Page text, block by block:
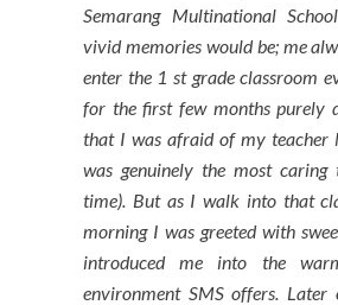
Semarang Multinational
vivid memories would be; me
enter the 1 st grade classroom
for the first few months purely
that I was afraid of my teacher
was genuinely the most caring
time). But as I walk into that
morning I was greeted with
introduced me into the
environment SMS offers.